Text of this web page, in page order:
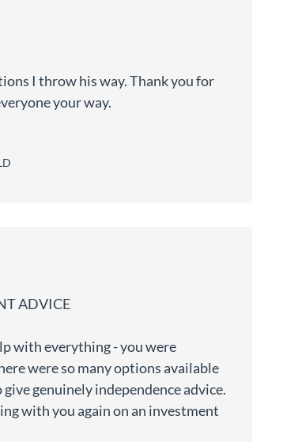
I throw his way. Thank you for
your way.
ADVICE
with everything - you were
were so many options available
genuinely independence advice.
with you again on an investment